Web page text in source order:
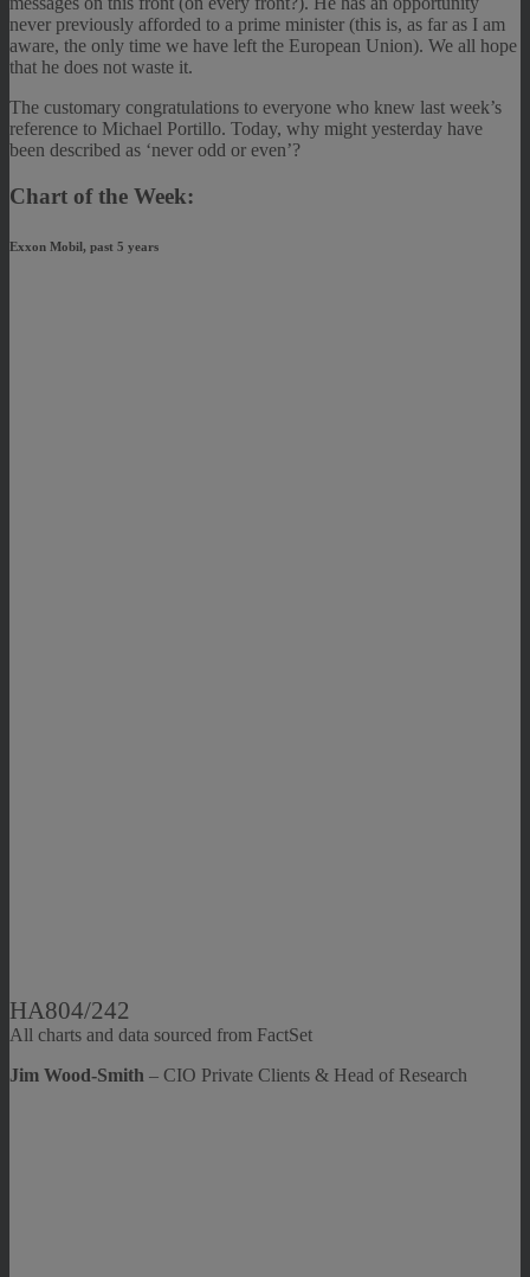
never previously afforded to a prime minister (this is, as far as I am
aware, the only time we have left the European Union). We all hope
that he does not waste it.
The customary congratulations to everyone who knew last week’s
reference to Michael Portillo. Today, why might yesterday have
been described as ‘never odd or even’?
Chart of the Week:
Exxon Mobil, past 5 years
HA804/242
All charts and data sourced from FactSet
Jim Wood-Smith – CIO Private Clients & Head of Research